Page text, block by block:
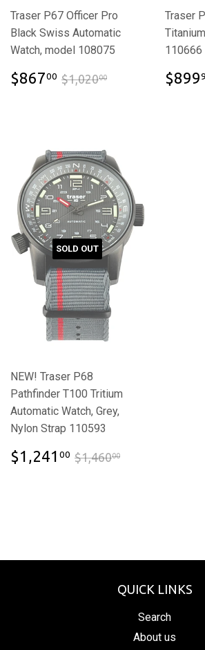
Traser P67 Officer Pro
Black Swiss Automatic
Watch, model 108075
$86700 $867.00
$1,02000 $1,020.00
Traser
110666
$899
SOLD OUT
NEW! Traser P68
Pathfinder T100 Tritium
Automatic Watch, Grey,
Nylon Strap 110593
$1,241 00 $1,241.00
$1,46000
QUICK LINKS
Search
About us